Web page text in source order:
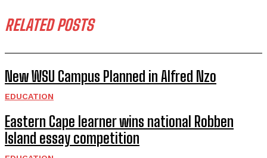
RELATED POSTS
New WSU Campus Planned in Alfred Nzo
EDUCATION
Eastern Cape learner wins national Robben
Island essay competition